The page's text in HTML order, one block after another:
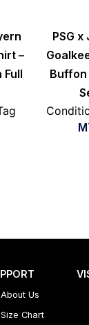
–
Full
PSG
Buffon
About Us
Size Chart